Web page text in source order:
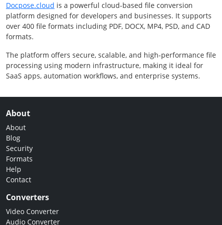
Docpose.cloud is a powerful cloud-based file conversion
platform designed for developers and businesses. It supports
over 400 file formats including PDF, DOCX, MP4, PSD, and CAD
formats.
The platform offers secure, scalable, and high-performance file
processing using modern infrastructure, making it ideal for
SaaS apps, automation workflows, and enterprise systems.
About
About
Blog
Security
Formats
Help
Contact
Converters
Video Converter
Audio Converter